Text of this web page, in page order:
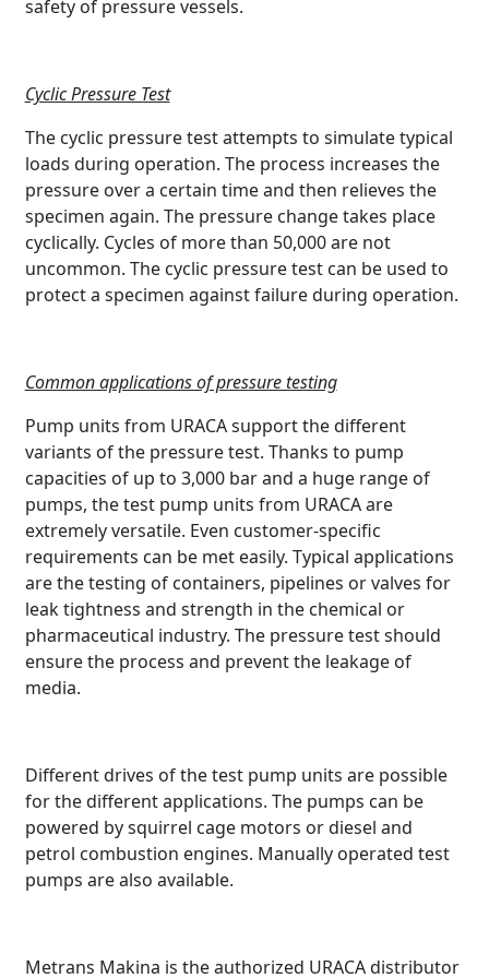
safety of pressure vessels.
Cyclic Pressure Test
The cyclic pressure test attempts to simulate typical
loads during operation. The process increases the
pressure over a certain time and then relieves the
specimen again. The pressure change takes place
cyclically. Cycles of more than 50,000 are not
uncommon. The cyclic pressure test can be used to
protect a specimen against failure during operation.
Common applications of pressure testing
Pump units from URACA support the different
variants of the pressure test. Thanks to pump
capacities of up to 3,000 bar and a huge range of
pumps, the test pump units from URACA are
extremely versatile. Even customer-specific
requirements can be met easily. Typical applications
are the testing of containers, pipelines or valves for
leak tightness and strength in the chemical or
pharmaceutical industry. The pressure test should
ensure the process and prevent the leakage of
media.
Different drives of the test pump units are possible
for the different applications. The pumps can be
powered by squirrel cage motors or diesel and
petrol combustion engines. Manually operated test
pumps are also available.
Metrans Makina is the authorized URACA distributor